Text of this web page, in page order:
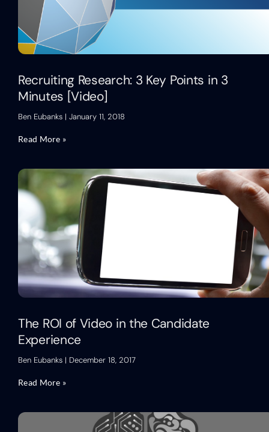
Recruiting Research: 3 Key Points in 3
Minutes [Video]
Ben Eubanks January 11, 2018
Read More »
The ROI of Video in the Candidate
Experience
Ben Eubanks December 18, 2017
Read More »